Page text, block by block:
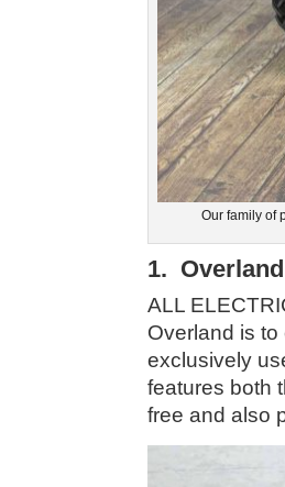
Our family of
1.
ALL
Overland is
exclusively
features both
free and also